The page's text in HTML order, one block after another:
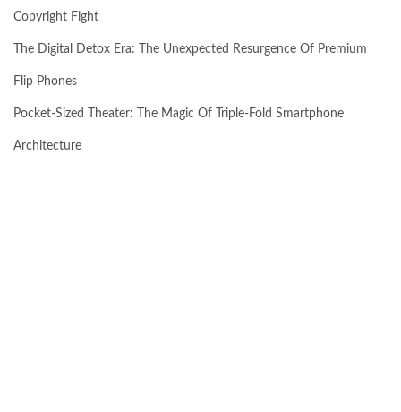
Copyright Fight
The Digital Detox Era: The Unexpected Resurgence Of Premium
Flip Phones
Pocket-Sized Theater: The Magic Of Triple-Fold Smartphone
Architecture